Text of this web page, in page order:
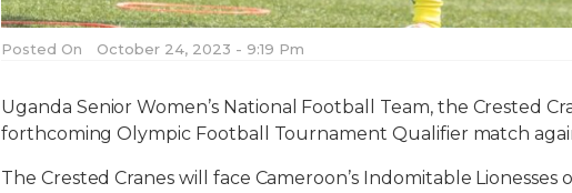
Posted On October 24, 2023 - 9:19 Pm
Uganda Senior Women’s National Football Team, the Crested
forthcoming Olympic Football Tournament Qualifier match
The Crested Cranes will face Cameroon’s Indomitable Lionesses